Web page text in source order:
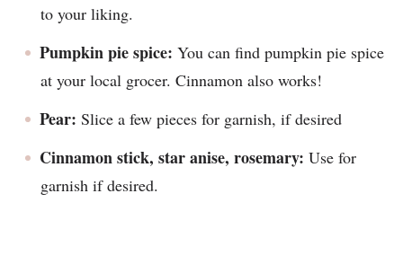
to your liking.
Pumpkin pie spice: You can find pumpkin pie spice
at your local grocer. Cinnamon also works!
Pear: Slice a few pieces for garnish, if desired
Cinnamon stick, star anise, rosemary: Use for
garnish if desired.